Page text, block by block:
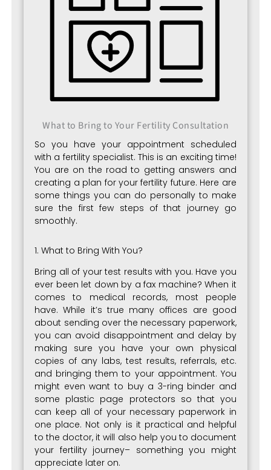
What to Bring to Your Fertility Consultation
So you have your appointment scheduled
with a fertility specialist. This is an exciting time!
You are on the road to getting answers and
creating a plan for your fertility future. Here are
some things you can do personally to make
sure the first few steps of that journey go
smoothly.
1. What to Bring With You?
Bring all of your test results with you. Have you
ever been let down by a fax machine? When it
comes to medical records, most people
have. While it’s true many offices are good
about sending over the necessary paperwork,
you can avoid disappointment and delay by
making sure you have your own physical
copies of any labs, test results, referrals, etc.
and bringing them to your appointment. You
might even want to buy a 3-ring binder and
some plastic page protectors so that you
can keep all of your necessary paperwork in
one place. Not only is it practical and helpful
to the doctor, it will also help you to document
your fertility journey– something you might
appreciate later on.